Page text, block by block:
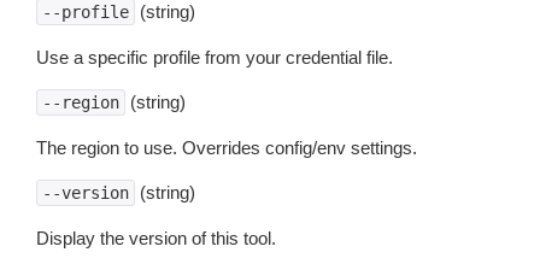
--profile (string)
Use a specific profile from your credential file.
--region (string)
The region to use. Overrides config/env settings.
--version (string)
Display the version of this tool.